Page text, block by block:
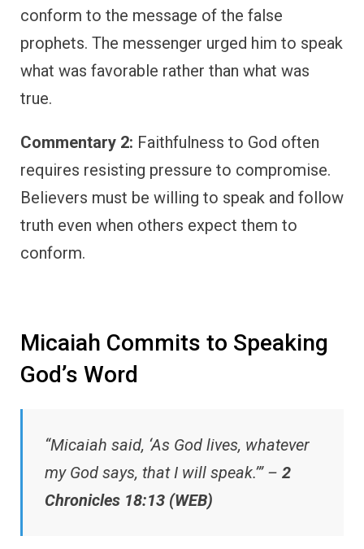
conform to the message of the false
prophets. The messenger urged him to speak
what was favorable rather than what was
true.
Commentary 2: Faithfulness to God often
requires resisting pressure to compromise.
Believers must be willing to speak and follow
truth even when others expect them to
conform.
Micaiah Commits to Speaking
God’s Word
“Micaiah said, ‘As God lives, whatever
my God says, that I will speak.’” – 2
Chronicles 18:13 (WEB)